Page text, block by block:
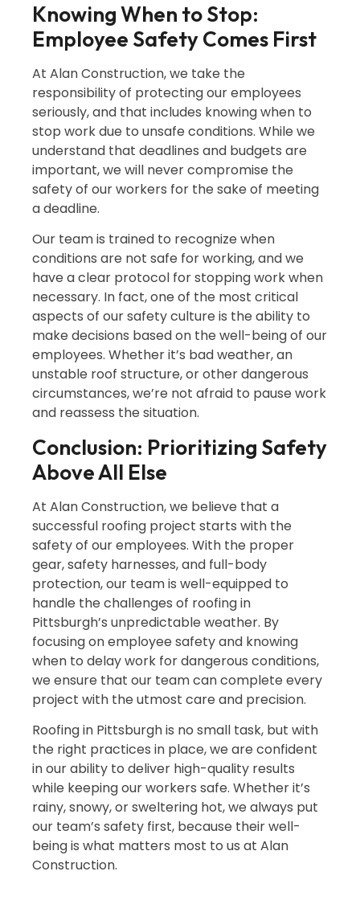
Knowing When to Stop:
Employee Safety Comes First
At Alan Construction, we take the
responsibility of protecting our employees
seriously, and that includes knowing when to
stop work due to unsafe conditions. While we
understand that deadlines and budgets are
important, we will never compromise the
safety of our workers for the sake of meeting
a deadline.
Our team is trained to recognize when
conditions are not safe for working, and we
have a clear protocol for stopping work when
necessary. In fact, one of the most critical
aspects of our safety culture is the ability to
make decisions based on the well-being of our
employees. Whether it’s bad weather, an
unstable roof structure, or other dangerous
circumstances, we’re not afraid to pause work
and reassess the situation.
Conclusion: Prioritizing Safety
Above All Else
At Alan Construction, we believe that a
successful roofing project starts with the
safety of our employees. With the proper
gear, safety harnesses, and full-body
protection, our team is well-equipped to
handle the challenges of roofing in
Pittsburgh’s unpredictable weather. By
focusing on employee safety and knowing
when to delay work for dangerous conditions,
we ensure that our team can complete every
project with the utmost care and precision.
Roofing in Pittsburgh is no small task, but with
the right practices in place, we are confident
in our ability to deliver high-quality results
while keeping our workers safe. Whether it’s
rainy, snowy, or sweltering hot, we always put
our team’s safety first, because their well-
being is what matters most to us at Alan
Construction.